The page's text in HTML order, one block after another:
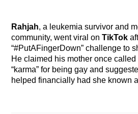
Rahjah, a leukemia survivor and
community, went viral onTikTok
“#PutAFingerDown” challenge to
He claimed his mother once
“karma” for being gay and
helped financially had she known